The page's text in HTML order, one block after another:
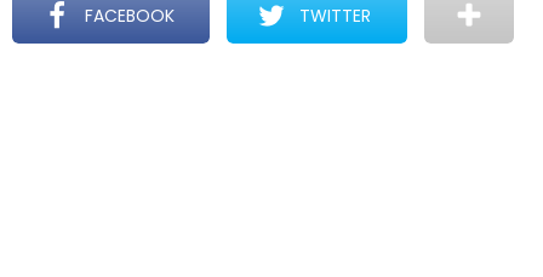
FACEBOOK TWITTER